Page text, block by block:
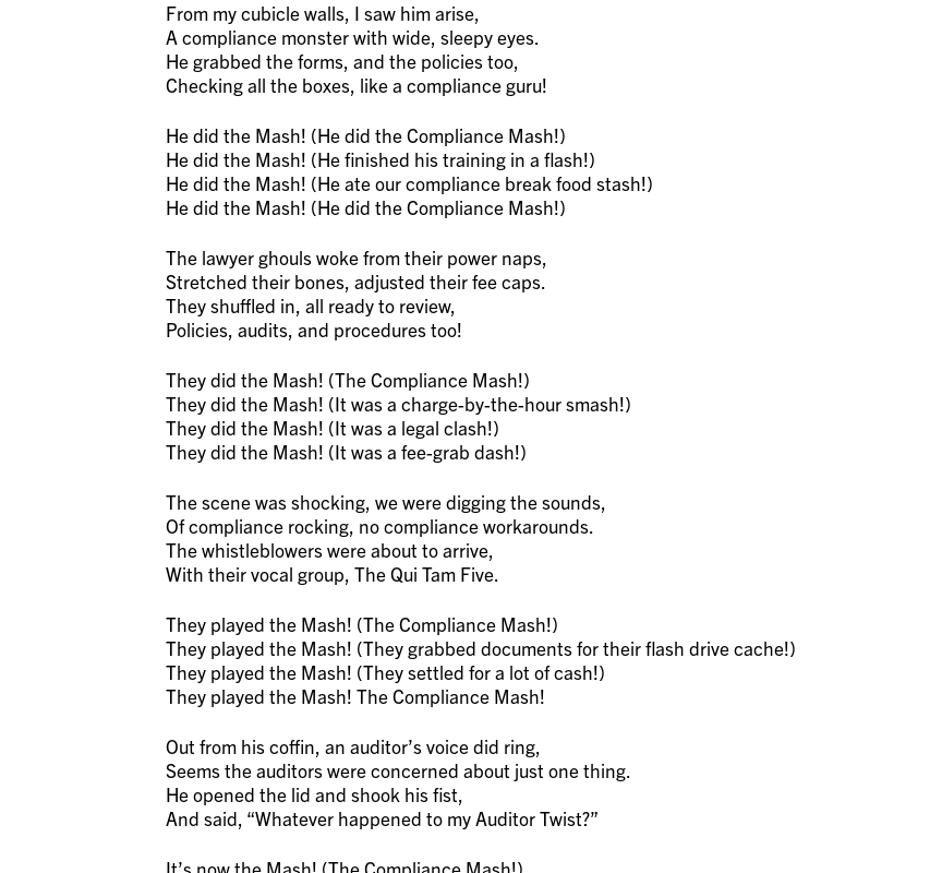
From my cubicle walls, I saw him arise,
A compliance monster with wide, sleepy eyes.
He grabbed the forms, and the policies too,
Checking all the boxes, like a compliance guru!
He did the Mash! (He did the Compliance Mash!)
He did the Mash! (He finished his training in a flash!)
He did the Mash! (He ate our compliance break food stash!)
He did the Mash! (He did the Compliance Mash!)
The lawyer ghouls woke from their power naps,
Stretched their bones, adjusted their fee caps.
They shuffled in, all ready to review,
Policies, audits, and procedures too!
They did the Mash! (The Compliance Mash!)
They did the Mash! (It was a charge-by-the-hour smash!)
They did the Mash! (It was a legal clash!)
They did the Mash! (It was a fee-grab dash!)
The scene was shocking, we were digging the sounds,
Of compliance rocking, no compliance workarounds.
The whistleblowers were about to arrive,
With their vocal group, The Qui Tam Five.
They played the Mash! (The Compliance Mash!)
They played the Mash! (They grabbed documents for their flash drive cache!)
They played the Mash! (They settled for a lot of cash!)
They played the Mash! The Compliance Mash!
Out from his coffin, an auditor’s voice did ring,
Seems the auditors were concerned about just one thing.
He opened the lid and shook his fist,
And said, “Whatever happened to my Auditor Twist?”
It’s now the Mash! (The Compliance Mash!)